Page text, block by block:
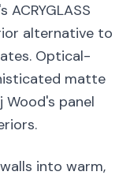
ACRYGLASS
alternative to
Optical-
matte
panel
into warm,